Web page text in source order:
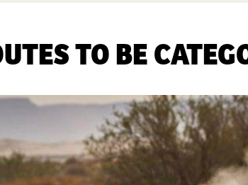
TO BE